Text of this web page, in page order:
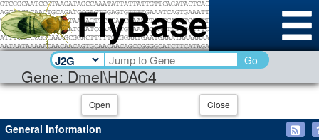
Gene: Dmel\HDAC4
Go
Open Close
General Information